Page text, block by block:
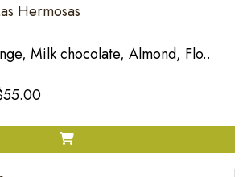
Hermosas
Milk chocolate, Almond, Flo..